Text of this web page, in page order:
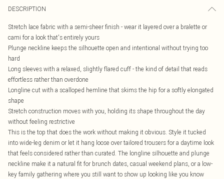
DESCRIPTION
Stretch lace fabric with a semi-sheer finish - wear it layered over a bralette or
cami for a look that's entirely yours
Plunge neckline keeps the silhouette open and intentional without trying too
hard
Long sleeves with a relaxed, slightly flared cuff - the kind of detail that reads
effortless rather than overdone
Longline cut with a scalloped hemline that skims the hip for a softly elongated
shape
Stretch construction moves with you, holding its shape throughout the day
without feeling restrictive
This is the top that does the work without making it obvious. Style it tucked
into wide-leg denim or let it hang loose over tailored trousers for a daytime look
that feels considered rather than curated. The longline silhouette and plunge
neckline make it a natural fit for brunch dates, casual weekend plans, or a low-
key family gathering where you still want to show up looking like you know